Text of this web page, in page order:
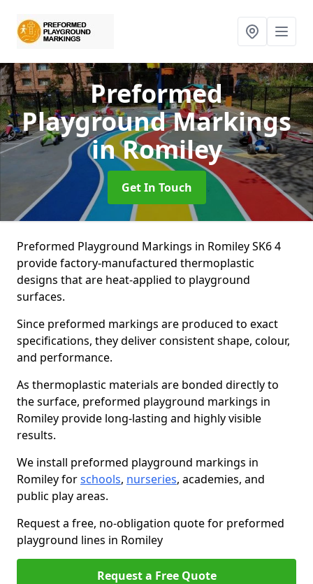
Preformed
Playground Markings
in Romiley
Get In Touch
Preformed Playground Markings in Romiley SK6 4
provide factory-manufactured thermoplastic
designs that are heat-applied to playground
surfaces.
Since preformed markings are produced to exact
specifications, they deliver consistent shape, colour,
and performance.
As thermoplastic materials are bonded directly to
the surface, preformed playground markings in
Romiley provide long-lasting and highly visible
results.
We install preformed playground markings in
Romiley forschools, nurseries, academies, and
public play areas.
Request a free, no-obligation quote for preformed
playground lines in Romiley
Request a Free Quote